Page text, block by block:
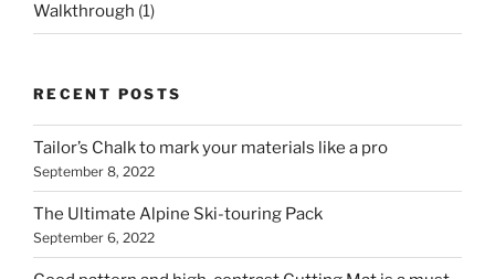
Walkthrough (1)
RECENT POSTS
Tailor’s Chalk to mark your materials like a pro
September 8, 2022
The Ultimate Alpine Ski-touring Pack
September 6, 2022